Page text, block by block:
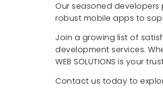
Our seasoned
robust mobile apps to
Join a growing list of
development services.
WEB SOLUTIONS is your
Contact us today to